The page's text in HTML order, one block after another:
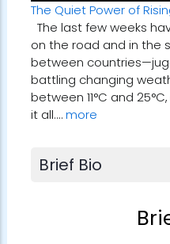
The Quiet Power of
The last few weeks
on the road and in the
between
battling changing
between 11°C and
it all.…more
Brief Bio